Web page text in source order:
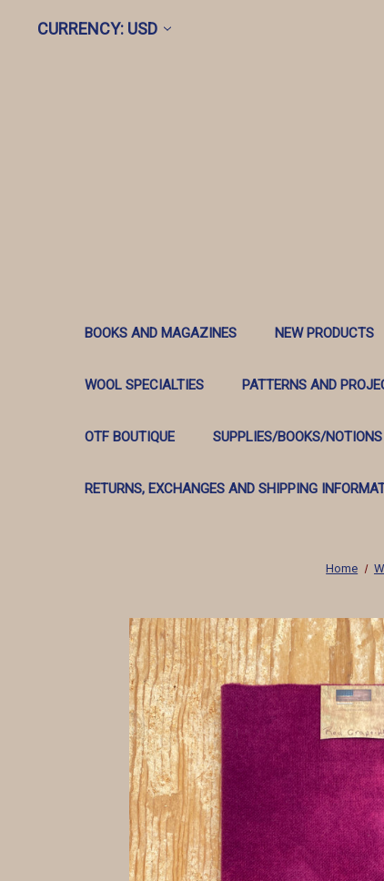
CURRENCY: USD
BOOKS AND MAGAZINES NEW PRODUCTS
WOOL SPECIALTIES PATTERNS AND
OTF BOUTIQUE SUPPLIES/BOOKS/NOTIONS
RETURNS, EXCHANGES AND SHIPPING
Home